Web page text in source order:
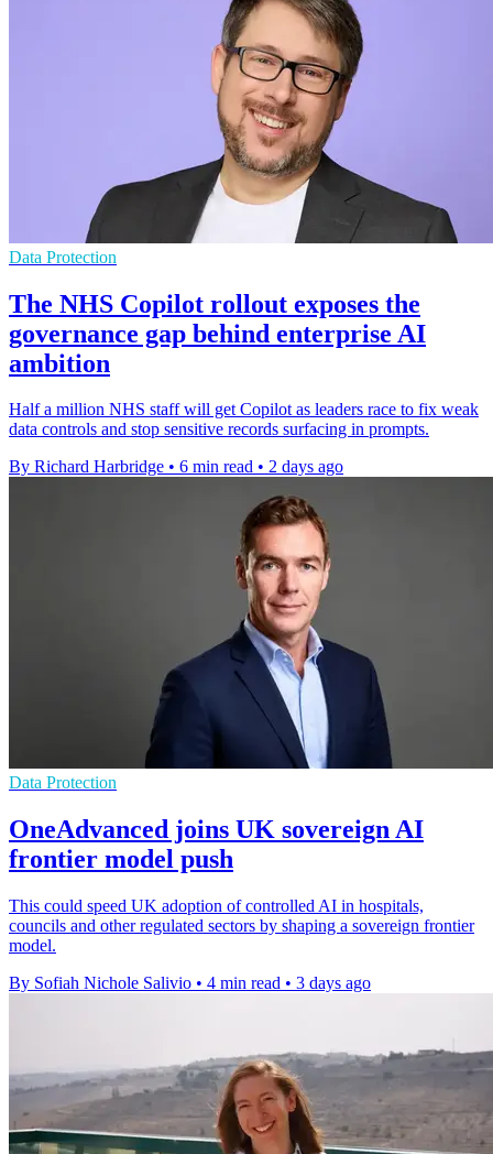
Data Protection
The NHS Copilot rollout exposes the
governance gap behind enterprise AI
ambition
Half a million NHS staff will get Copilot as leaders race to fix weak
data controls and stop sensitive records surfacing in prompts.
By Richard Harbridge • 6 min read • 2 days ago
Data Protection
OneAdvanced joins UK sovereign AI
frontier model push
This could speed UK adoption of controlled AI in hospitals,
councils and other regulated sectors by shaping a sovereign frontier
model.
By Sofiah Nichole Salivio • 4 min read • 3 days ago